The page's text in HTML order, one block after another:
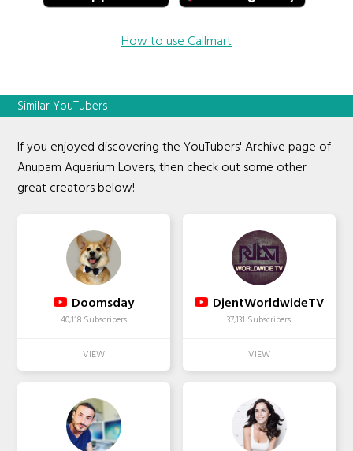
How to use Callmart
Similar YouTubers
If you enjoyed discovering the YouTubers' Archive page of
Anupam Aquarium Lovers, then check out some other
great creators below!
Doomsday
40,118 Subscribers
DjentWorldwideTV
37,131 Subscribers